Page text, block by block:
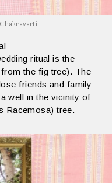
ritual is the
the fig tree). The
friends and family
well in the vicinity of
Racemosa) tree.